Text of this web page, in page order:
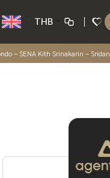
THB
– SENA Kith Srinakarin – Sridan